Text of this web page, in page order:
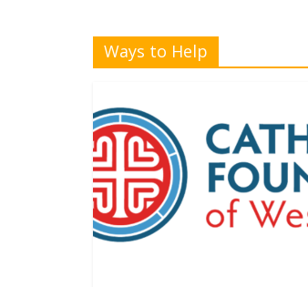
Ways to Help